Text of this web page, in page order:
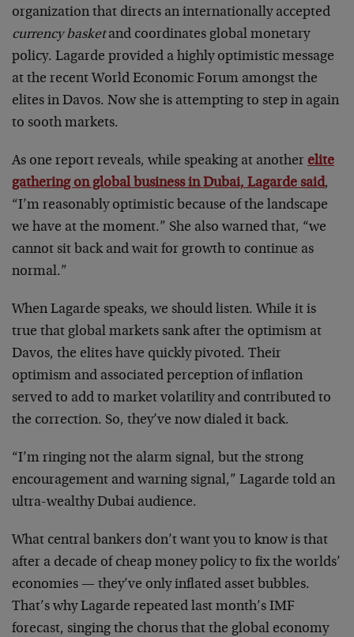
organization that directs an internationally accepted
currency basketand coordinates global monetary
policy. Lagarde provided a highly optimistic message
at the recent World Economic Forum amongst the
elites in Davos. Now she is attempting to step in again
to sooth markets.
As one report reveals, while speaking at another elite
gathering on global business in Dubai, Lagarde said,
“I’m reasonably optimistic because of the landscape
we have at the moment.” She also warned that, “we
cannot sit back and wait for growth to continue as
normal.”
When Lagarde speaks, we should listen. While it is
true that global markets sank after the optimism at
Davos, the elites have quickly pivoted. Their
optimism and associated perception of inflation
served to add to market volatility and contributed to
the correction. So, they’ve now dialed it back.
“I’m ringing not the alarm signal, but the strong
encouragement and warning signal,” Lagarde told an
ultra-wealthy Dubai audience.
What central bankers don’t want you to know is that
after a decade of cheap money policy to fix the worlds’
economies — they’ve only inflated asset bubbles.
That’s why Lagarde repeated last month’s IMF
forecast, singing the chorus that the global economy